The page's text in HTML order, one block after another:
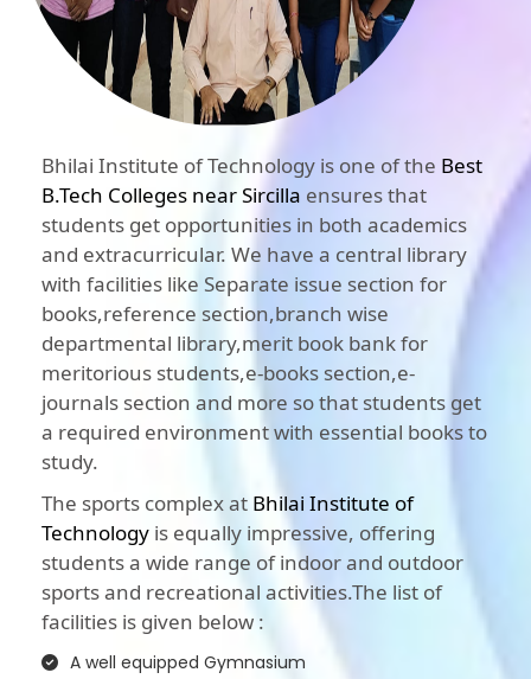
Bhilai Institute of Technology is one of the Best
B.Tech Colleges near Sircilla ensures that
students get opportunities in both academics
and extracurricular. We have a central library
with facilities like Separate issue section for
books,reference section,branch wise
departmental library,merit book bank for
meritorious students,e-books section,e-
journals section and more so that students get
a required environment with essential books to
study.
The sports complex at Bhilai Institute of
Technology is equally impressive, offering
students a wide range of indoor and outdoor
sports and recreational activities.The list of
facilities is given below :
A well equipped Gymnasium